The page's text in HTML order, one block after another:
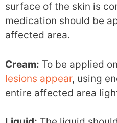
surface of the skin is
medication should be
affected area.
Cream: To be applied
lesions appear, using
entire affected area